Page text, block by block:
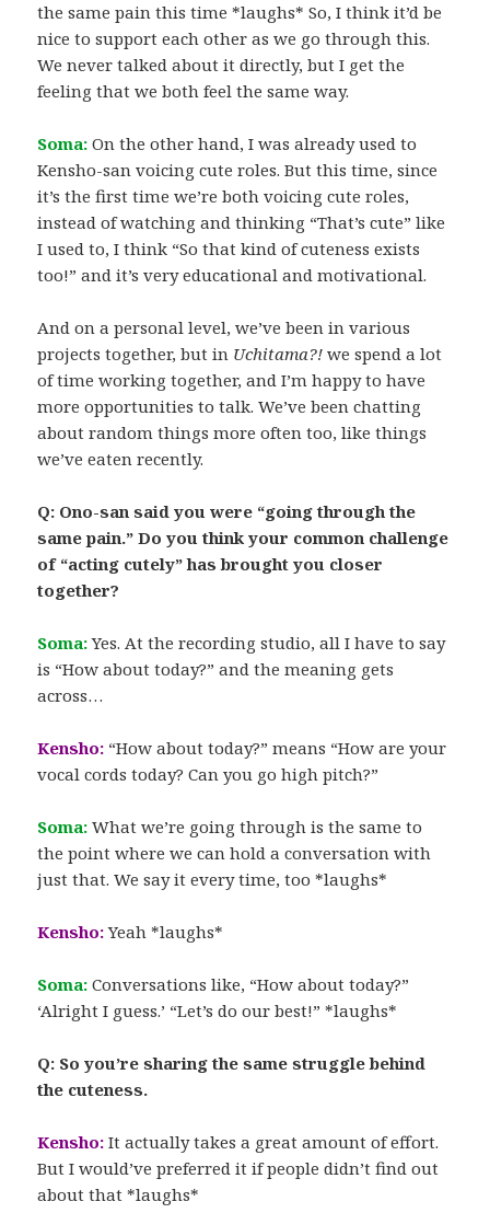
the same pain this time *laughs* So, I think it’d be
nice to support each other as we go through this.
We never talked about it directly, but I get the
feeling that we both feel the same way.
Soma:On the other hand, I was already used to
Kensho-san voicing cute roles. But this time, since
it’s the first time we’re both voicing cute roles,
instead of watching and thinking “That’s cute” like
I used to, I think “So that kind of cuteness exists
too!” and it’s very educational and motivational.
And on a personal level, we’ve been in various
projects together, but in Uchitama?! we spend a lot
of time working together, and I’m happy to have
more opportunities to talk. We’ve been chatting
about random things more often too, like things
we’ve eaten recently.
Q: Ono-san said you were “going through the
same pain.” Do you think your common challenge
of “acting cutely” has brought you closer
together?
Soma:Yes. At the recording studio, all I have to say
is “How about today?” and the meaning gets
across…
Kensho: “How about today?” means “How are your
vocal cords today? Can you go high pitch?”
Soma:What we’re going through is the same to
the point where we can hold a conversation with
just that. We say it every time, too *laughs*
Kensho: Yeah *laughs*
Soma:Conversations like, “How about today?”
‘Alright I guess.’ “Let’s do our best!” *laughs*
Q: So you’re sharing the same struggle behind
the cuteness.
Kensho: It actually takes a great amount of effort.
But I would’ve preferred it if people didn’t find out
about that *laughs*